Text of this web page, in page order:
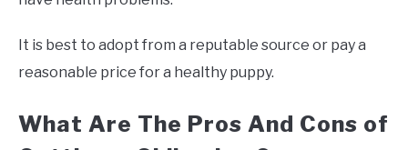
It is best to adopt from a reputable source or pay a
reasonable price for a healthy puppy.
What Are The Pros And Cons of